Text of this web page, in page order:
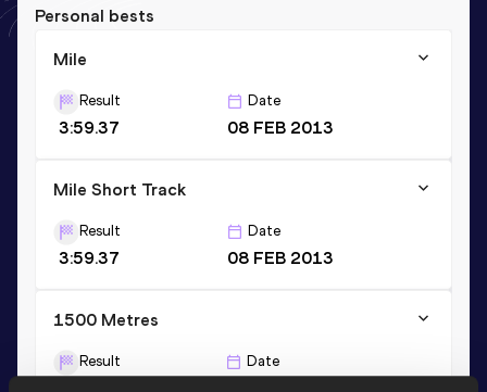
Personal bests
Mile
Result
3:59.37
Date
08 FEB 2013
Mile Short Track
Result
3:59.37
Date
08 FEB 2013
1500 Metres
Result Date